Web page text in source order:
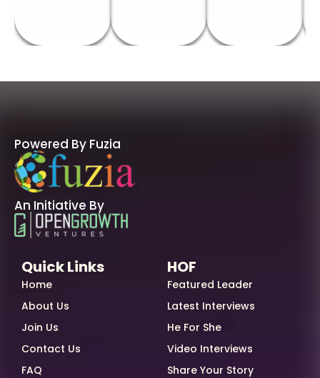
Powered By Fuzia
An Initiative By
Quick Links
Home
About Us
Join Us
Contact Us
FAQ
HOF
Featured Leader
Latest Interviews
He For She
Video Interviews
Share Your Story